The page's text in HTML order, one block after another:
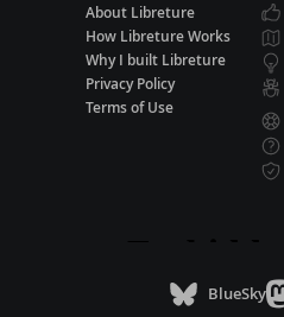
About Libreture
How Libreture Works
Why I built Libreture
Privacy Policy
Terms of Use
BlueSky